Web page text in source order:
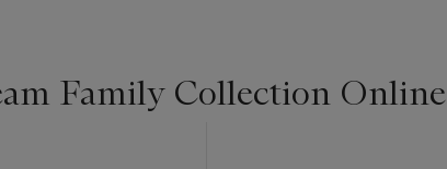
Family Collection Online